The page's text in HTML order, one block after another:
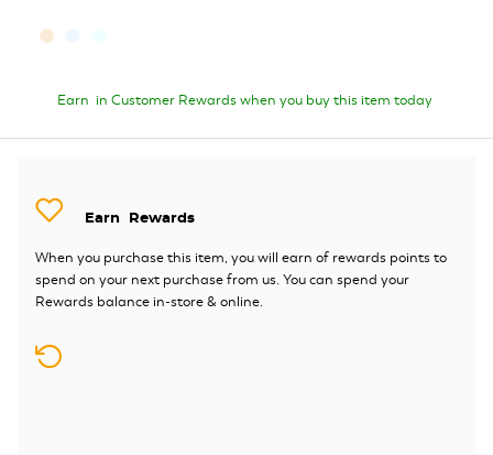
Earn in Customer Rewards when you buy this item today
Earn Rewards
When you purchase this item, you will earn of rewards points to
spend on your next purchase from us. You can spend your
Rewards balance in-store & online.